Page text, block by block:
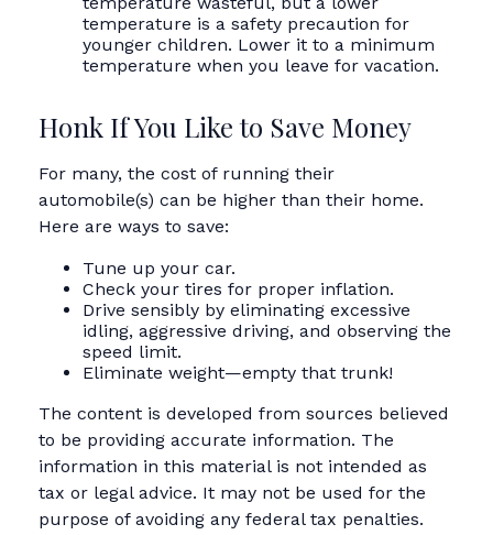
temperature is a safety precaution for
younger children. Lower it to a minimum
temperature when you leave for vacation.
Honk If You Like to Save Money
For many, the cost of running their
automobile(s) can be higher than their home.
Here are ways to save:
Tune up your car.
Check your tires for proper inflation.
Drive sensibly by eliminating excessive
idling, aggressive driving, and observing the
speed limit.
Eliminate weight—empty that trunk!
The content is developed from sources believed
to be providing accurate information. The
information in this material is not intended as
tax or legal advice. It may not be used for the
purpose of avoiding any federal tax penalties.